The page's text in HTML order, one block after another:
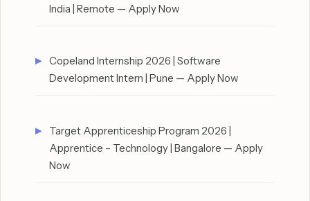
India | Remote — Apply Now
Copeland Internship 2026 | Software
Development Intern | Pune — Apply Now
Target Apprenticeship Program 2026 |
Apprentice – Technology | Bangalore — Apply
Now